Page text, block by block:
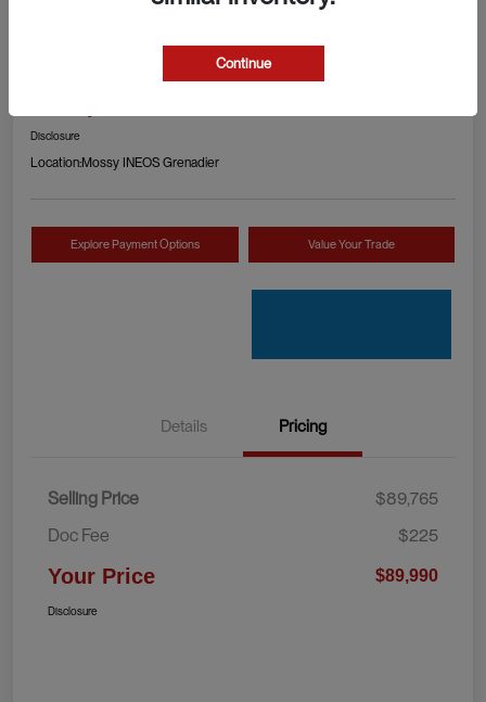
Disclosure
Location:Mossy INEOS Grenadier
Explore Payment Options Value Your Trade
Details Pricing
Selling Price
$89,765
Doc Fee
$225
Your Price $89,990
Disclosure
Continue